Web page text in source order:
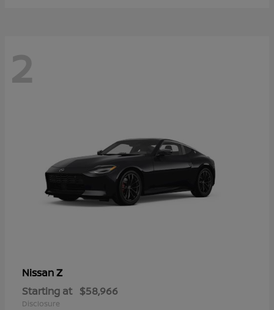
2
NissanZ
Starting at $58,966
Disclosure